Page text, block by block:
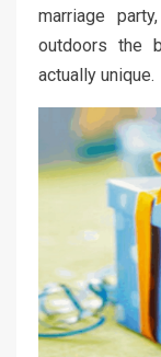
marriage
outdoors the
actually unique.